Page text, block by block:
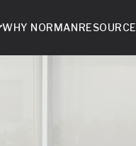
WHY NORMAN